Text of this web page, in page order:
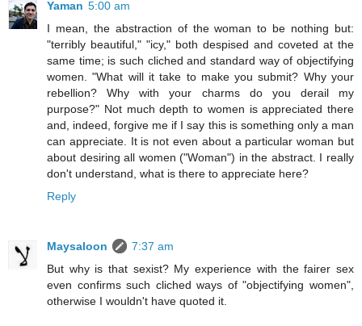
Yaman 5:00 am
I mean, the abstraction of the woman to be nothing but:
"terribly beautiful," "icy," both despised and coveted at the
same time; is such cliched and standard way of objectifying
women. "What will it take to make you submit? Why your
rebellion? Why with your charms do you derail my
purpose?" Not much depth to women is appreciated there
and, indeed, forgive me if I say this is something only a man
can appreciate. It is not even about a particular woman but
about desiring all women ("Woman") in the abstract. I really
don't understand, what is there to appreciate here?
Reply
Maysaloon
7:37 am
But why is that sexist? My experience with the fairer sex
even confirms such cliched ways of "objectifying women",
otherwise I wouldn't have quoted it.